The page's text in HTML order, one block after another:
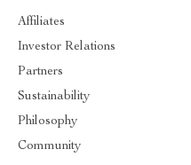
Affiliates
Investor Relations
Partners
Sustainability
Philosophy
Community